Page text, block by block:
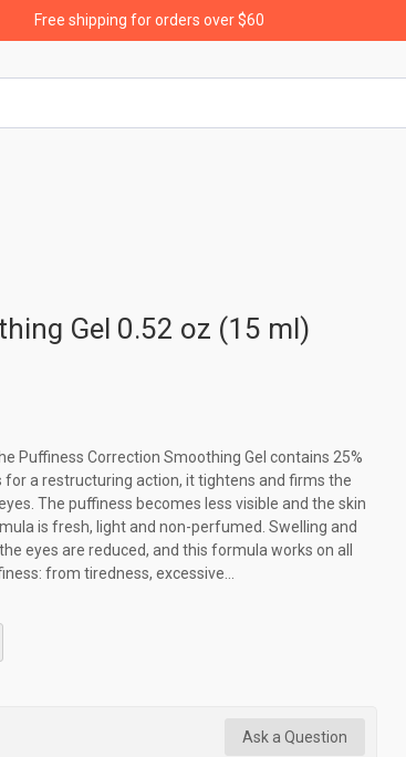
Free shipping for orders over $60
Gel 0.52 oz (15 ml)
Puffiness Correction Smoothing Gel contains 25%
a restructuring action, it tightens and firms the
The puffiness becomes less visible and the skin
is fresh, light and non-perfumed. Swelling and
eyes are reduced, and this formula works on all
from tiredness, excessive...
Ask a Question